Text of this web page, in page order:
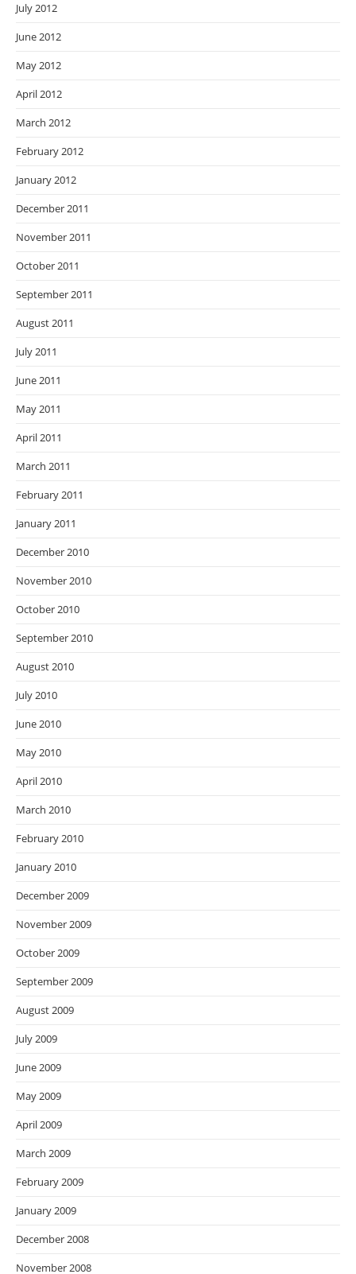
July 2012
June 2012
May 2012
April 2012
March 2012
February 2012
January 2012
December 2011
November 2011
October 2011
September 2011
August 2011
July 2011
June 2011
May 2011
April 2011
March 2011
February 2011
January 2011
December 2010
November 2010
October 2010
September 2010
August 2010
July 2010
June 2010
May 2010
April 2010
March 2010
February 2010
January 2010
December 2009
November 2009
October 2009
September 2009
August 2009
July 2009
June 2009
May 2009
April 2009
March 2009
February 2009
January 2009
December 2008
November 2008